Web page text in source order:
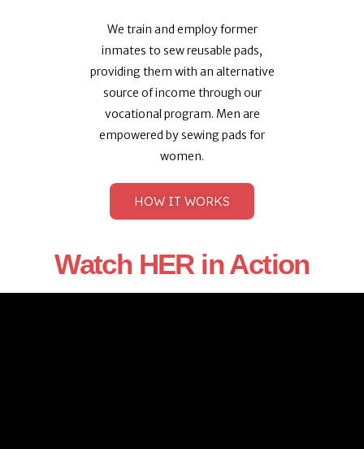
We train and employ former
inmates to sew reusable pads,
providing them with an alternative
source of income through our
vocational program. Men are
empowered by sewing pads for
women.
HOW IT WORKS
Watch HER in Action​